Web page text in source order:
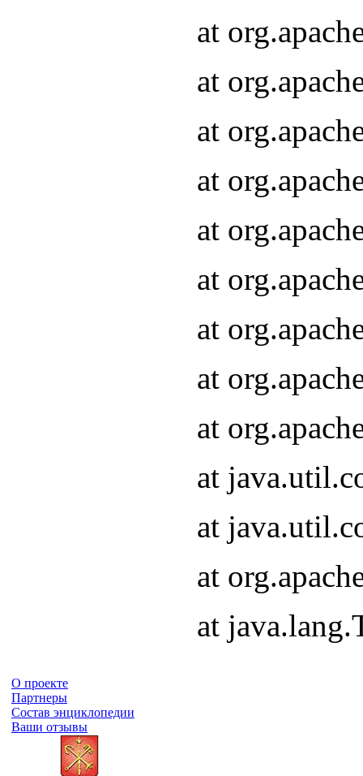
at
at
at
at
at
at
at
at
at
at
at
at
at
О проекте
Партнеры
Состав энциклопедии
Ваши отзывы